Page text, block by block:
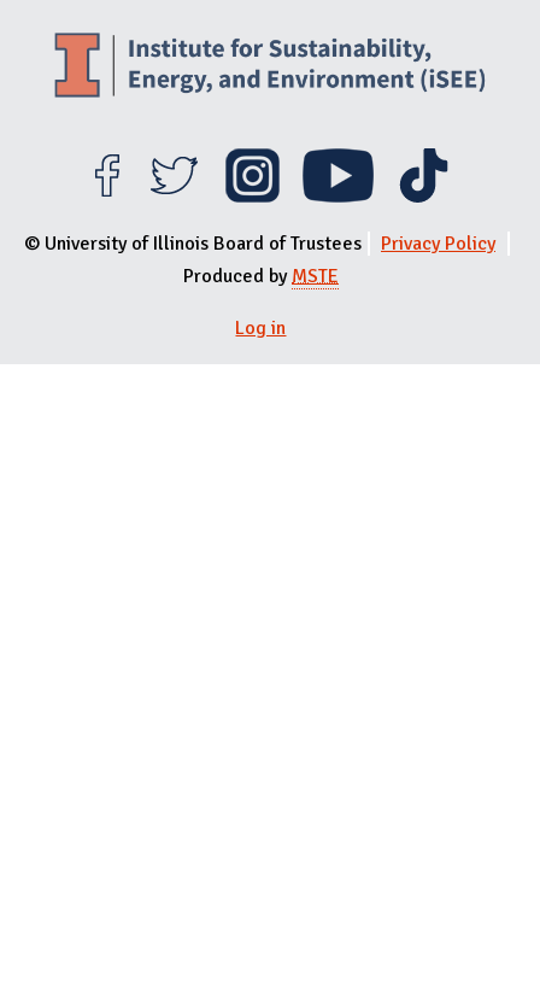
© University of Illinois Board of Trustees
Privacy Policy
Produced byMSTE
Log in